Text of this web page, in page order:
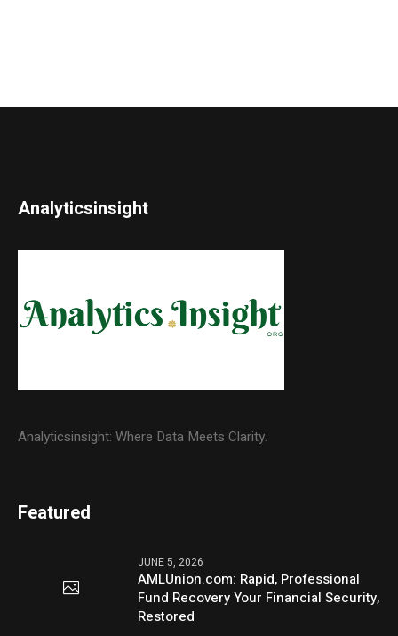
Analyticsinsight
Analyticsinsight: Where Data Meets Clarity.
Featured
JUNE 5, 2026
AMLUnion.com: Rapid, Professional
Fund Recovery Your Financial Security,
Restored